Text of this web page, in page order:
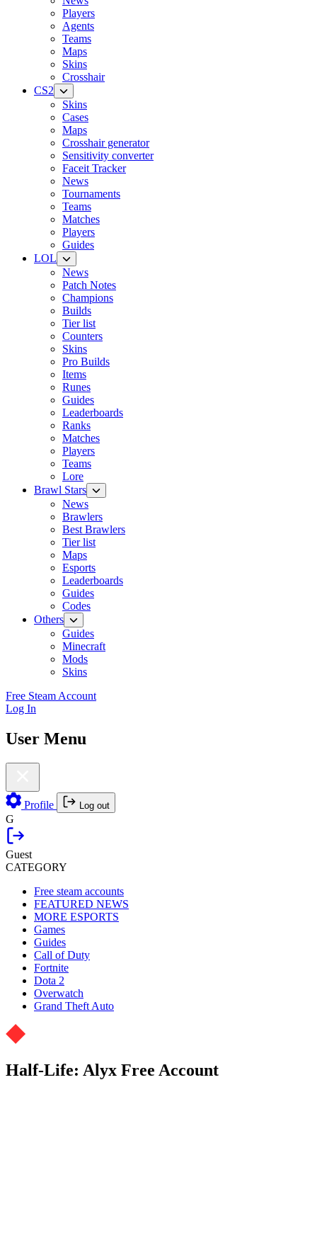
Players
Agents
Teams
Maps
Skins
Crosshair
CS2
Skins
Cases
Maps
Crosshair generator
Sensitivity converter
Faceit Tracker
News
Tournaments
Teams
Matches
Players
Guides
LOL
News
Patch Notes
Champions
Builds
Tier list
Counters
Skins
Pro Builds
Items
Runes
Guides
Leaderboards
Ranks
Matches
Players
Teams
Lore
Brawl Stars
News
Brawlers
Best Brawlers
Tier list
Maps
Esports
Leaderboards
Guides
Codes
Others
Guides
Minecraft
Mods
Skins
Free Steam Account
Log In
User Menu
Profile Log out
G
Guest
CATEGORY
Free steam accounts
FEATURED NEWS
MORE ESPORTS
Games
Guides
Call of Duty
Fortnite
Dota 2
Overwatch
Grand Theft Auto
Half-Life: Alyx Free Account